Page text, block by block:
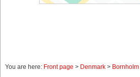
You are here: Front page > Denmark > Bornholm